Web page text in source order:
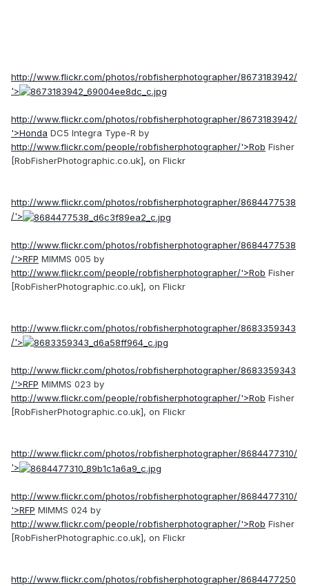
http://www.flickr.com/photos/robfisherphotographer/8673183942/
'>
http://www.flickr.com/photos/robfisherphotographer/8673183942/
'>Honda DC5 Integra Type-R by
http://www.flickr.com/people/robfisherphotographer/'>Rob Fisher
[RobFisherPhotographic.co.uk], on Flickr
http://www.flickr.com/photos/robfisherphotographer/8684477538
/'>
http://www.flickr.com/photos/robfisherphotographer/8684477538
/'>RFP MIMMS 005 by
http://www.flickr.com/people/robfisherphotographer/'>Rob Fisher
[RobFisherPhotographic.co.uk], on Flickr
http://www.flickr.com/photos/robfisherphotographer/8683359343
/'>
http://www.flickr.com/photos/robfisherphotographer/8683359343
/'>RFP MIMMS 023 by
http://www.flickr.com/people/robfisherphotographer/'>Rob Fisher
[RobFisherPhotographic.co.uk], on Flickr
http://www.flickr.com/photos/robfisherphotographer/8684477310/
'>
http://www.flickr.com/photos/robfisherphotographer/8684477310/
'>RFP MIMMS 024 by
http://www.flickr.com/people/robfisherphotographer/'>Rob Fisher
[RobFisherPhotographic.co.uk], on Flickr
http://www.flickr.com/photos/robfisherphotographer/8684477250